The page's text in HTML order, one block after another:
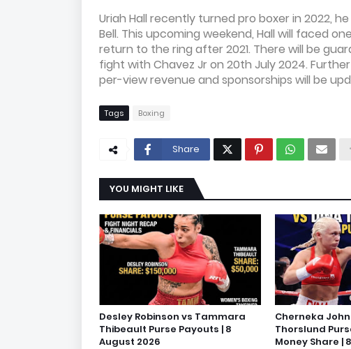
Uriah Hall recently turned pro boxer in 2022,
Bell. This upcoming weekend, Hall will faced
return to the ring after 2021. There will be
fight with Chavez Jr on 20th July 2024.
per-view revenue and sponsorships will be
Tags Boxing
Share
YOU MIGHT LIKE
Desley Robinson vs Tammara
Thibeault Purse Payouts | 8
August 2026
Cherneka
Thorslund
Money Share |